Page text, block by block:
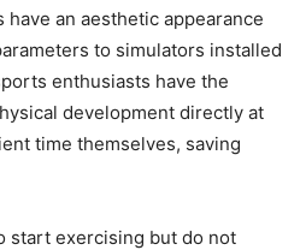
an aesthetic appearance
to simulators installed
enthusiasts have the
development directly at
time themselves, saving
start exercising but do not